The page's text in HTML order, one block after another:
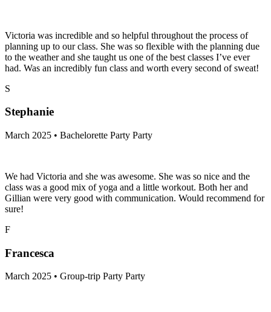
Victoria was incredible and so helpful throughout the process of
planning up to our class. She was so flexible with the planning due
to the weather and she taught us one of the best classes I’ve ever
had. Was an incredibly fun class and worth every second of sweat!
S
Stephanie
March 2025 • Bachelorette Party Party
We had Victoria and she was awesome. She was so nice and the
class was a good mix of yoga and a little workout. Both her and
Gillian were very good with communication. Would recommend for
sure!
F
Francesca
March 2025 • Group-trip Party Party